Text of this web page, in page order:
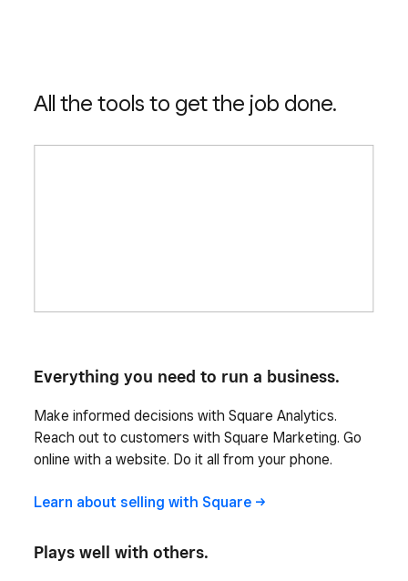
All the tools to get the job done.
Everything you need to run a business.
Make informed decisions with Square Analytics.
Reach out to customers with Square Marketing. Go
online with a website. Do it all from your phone.
Learn about selling with Square
Plays well with others.